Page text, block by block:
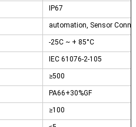
IP67
automation, Sensor
-25C ~ + 85°C
IEC 61076-2-105
≥500
PA66+30%GF
≥100